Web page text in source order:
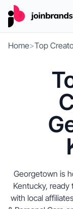
Home>Top
Georgetown is
Kentucky, ready
with local